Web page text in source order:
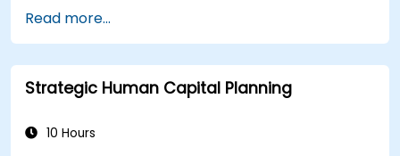
Read more...
Strategic Human Capital Planning
10 Hours